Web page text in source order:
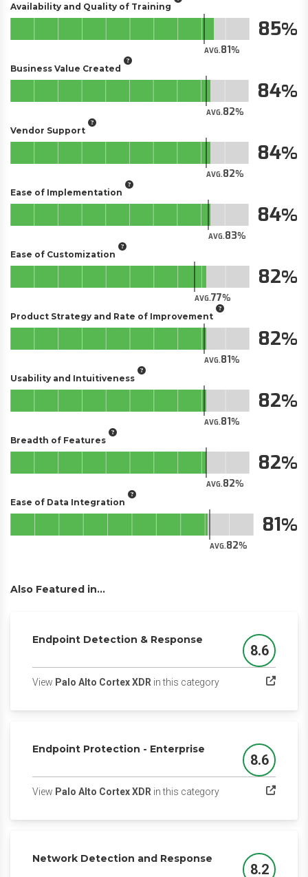
Availability and Quality of Training
AVG.81
85
Business Value Created
AVG.82
84
Vendor Support
AVG.82
84
Ease of Implementation
AVG.83
84
Ease of Customization
AVG.77
82
Product Strategy and Rate of Improvement
AVG.81
82
Usability and Intuitiveness
AVG.81
82
Breadth of Features
AVG.82
82
Ease of Data Integration
AVG.82
81
Also Featured in...
Endpoint Detection & Response
Score
8.6
View Palo Alto Cortex XDR in this category(opens in a new tab)
Endpoint Protection - Enterprise
Score
8.6
View Palo Alto Cortex XDR in this category(opens in a new tab)
Network Detection and Response
8.2